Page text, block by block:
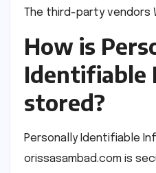
The third-party vendors
How is
Identifiable
stored?
Personally Identifiable
orissasambad.com is